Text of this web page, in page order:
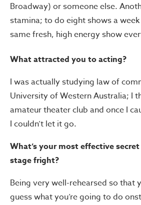
Broadway) or someone else.
stamina; to do eight shows a
same fresh, high energy show
What attracted you to acting?
I was actually studying law of
University of Western Australia; I
amateur theater club and once I
I couldn’t let it go.
What’s your most effective
stage fright?
Being very well-rehearsed so that
guess what you’re going to do